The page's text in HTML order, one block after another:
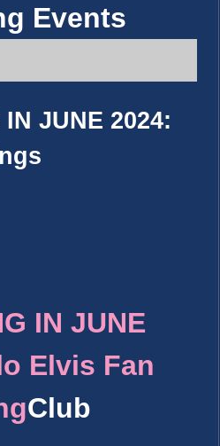
Events
JUNE 2024:
IN JUNE
Elvis Fan
Club